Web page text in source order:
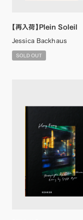
【再入荷】Plein Soleil
Jessica Backhaus